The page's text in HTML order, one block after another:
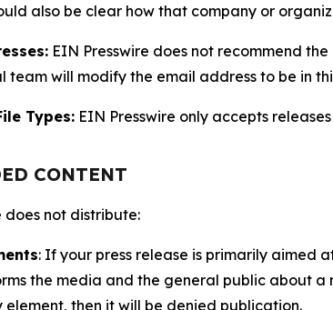
also be clear how that company or
EIN Presswire does not recommend
team will modify the email address to be in
Types: EIN Presswire only accepts
CONTENT
does not distribute:
: If your press release is primarily aimed
the media and the general public about
element, then it will be denied publication.